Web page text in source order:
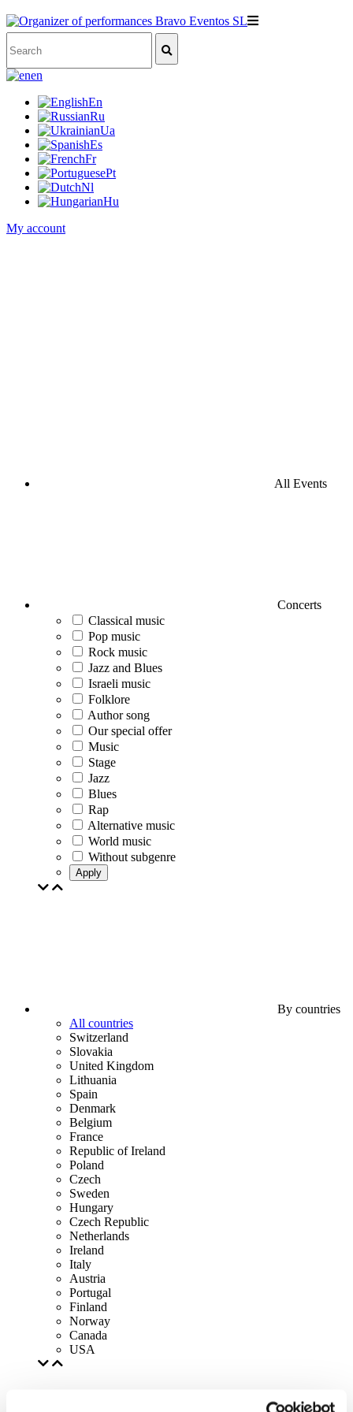
en
En
Ru
Ua
Es
Fr
Pt
Nl
Hu
My account
All Events
Concerts
Classical music
Pop music
Rock music
Jazz and Blues
Israeli music
Folklore
Author song
Our special offer
Music
Stage
Jazz
Blues
Rap
Alternative music
World music
Without subgenre
Apply
By countries
All countries
Switzerland
Slovakia
United Kingdom
Lithuania
Spain
Denmark
Belgium
France
Republic of Ireland
Poland
Czech
Sweden
Hungary
Czech Republic
Netherlands
Ireland
Italy
Austria
Portugal
Finland
Norway
Canada
USA